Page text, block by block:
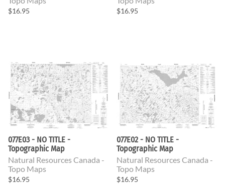
$16.95 $16.95
077E03 - NO TITLE -
Topographic Map
Natural Resources Canada -
Topo Maps
$16.95
077E02 - NO TITLE -
Topographic Map
Natural Resources Canada -
Topo Maps
$16.95